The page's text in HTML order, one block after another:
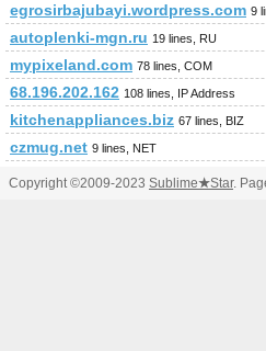
egrosirbajubayi.wordpress.com 9
autoplenki-mgn.ru 19 lines, RU
mypixeland.com 78 lines, COM
68.196.202.162 108 lines, IP Address
kitchenappliances.biz 67 lines, BIZ
czmug.net 9 lines, NET
Copyright ©2009-2023 Sublime★Star.